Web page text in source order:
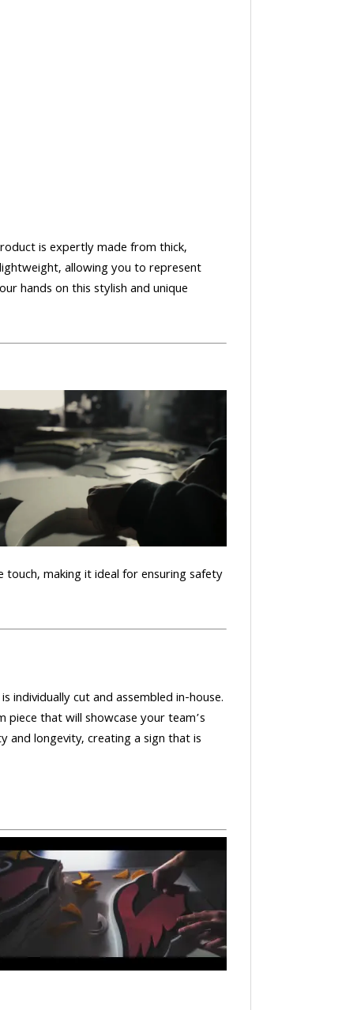
is expertly made from thick,
allowing you to represent
hands on this stylish and unique
making it ideal for ensuring safety
individually cut and assembled in-house.
piece that will showcase your team’s
and longevity, creating a sign that is